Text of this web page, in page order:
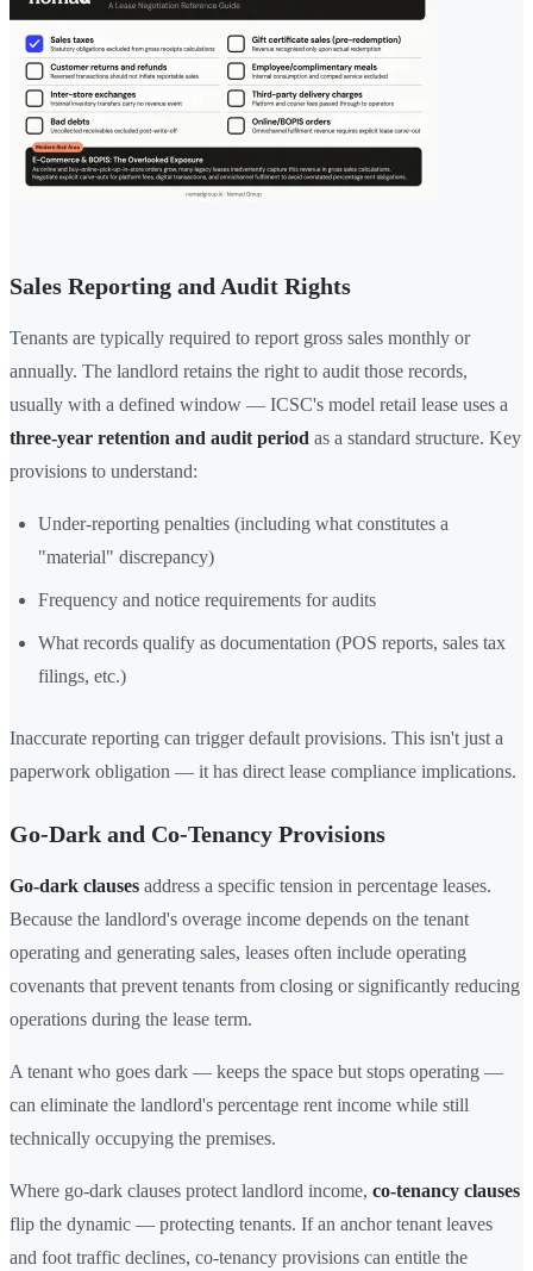
Sales Reporting and Audit Rights
Tenants are typically required to report gross sales monthly or
annually. The landlord retains the right to audit those records,
usually with a defined window — ICSC's model retail lease uses a
three-year retention and audit period as a standard structure. Key
provisions to understand:
Under-reporting penalties (including what constitutes a
"material" discrepancy)
Frequency and notice requirements for audits
What records qualify as documentation (POS reports, sales tax
filings, etc.)
Inaccurate reporting can trigger default provisions. This isn't just a
paperwork obligation — it has direct lease compliance implications.
Go-Dark and Co-Tenancy Provisions
Go-dark clauses address a specific tension in percentage leases.
Because the landlord's overage income depends on the tenant
operating and generating sales, leases often include operating
covenants that prevent tenants from closing or significantly reducing
operations during the lease term.
A tenant who goes dark — keeps the space but stops operating —
can eliminate the landlord's percentage rent income while still
technically occupying the premises.
Where go-dark clauses protect landlord income, co-tenancy clauses
flip the dynamic — protecting tenants. If an anchor tenant leaves
and foot traffic declines, co-tenancy provisions can entitle the